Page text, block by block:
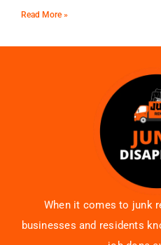
Read More »
When it comes to junk
businesses and residents